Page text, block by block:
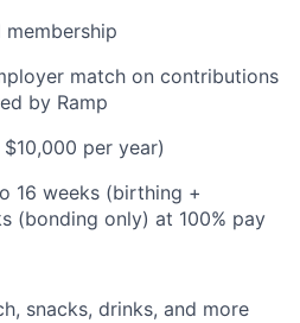
membership
match on contributions
by Ramp
per year)
16 weeks (birthing +
(bonding only) at 100% pay
snacks, drinks, and more